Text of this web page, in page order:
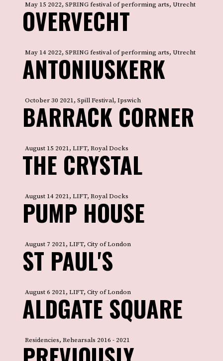
May 15 2022, SPRING festival of performing arts, Utrecht
OVERVECHT
May 14 2022, SPRING festival of performing arts, Utrecht
ANTONIUSKERK
October 30 2021, Spill Festival, Ipswich
BARRACK CORNER
August 15 2021, LIFT, Royal Docks
THE CRYSTAL
August 14 2021, LIFT, Royal Docks
PUMP HOUSE
August 7 2021, LIFT, City of London
ST PAUL'S
August 6 2021, LIFT, City of London
ALDGATE SQUARE
Residencies, Rehearsals 2016 - 2021